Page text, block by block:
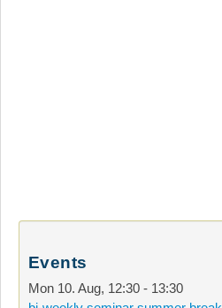
Events
Mon 10. Aug, 12:30 - 13:30